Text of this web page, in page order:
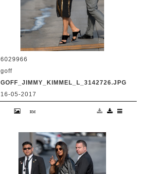
6029966
goff
GOFF_JIMMY_KIMMEL_L_3142726.JPG
16-05-2017
at 'Jimmy Kimmel Live' Credit:
China, South Africa Sales Only**